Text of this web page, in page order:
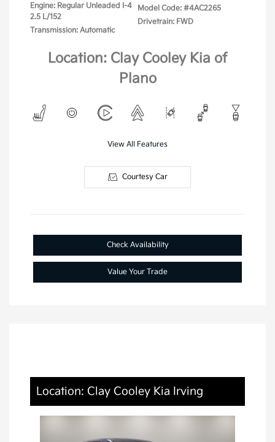
Engine: Regular Unleaded I-4
2.5 L/152
Transmission: Automatic
Model Code: #4AC2265
Drivetrain: FWD
Location: Clay Cooley Kia of
Plano
View All Features
Courtesy Car
Check Availability
Value Your Trade
Location: Clay Cooley Kia Irving